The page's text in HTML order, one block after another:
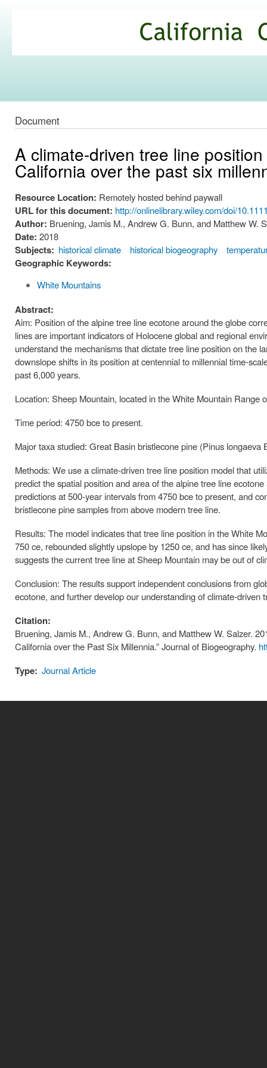
Commons
Document
A climate-driven tree line
California over the past six
Resource Location: Remotely hosted behind paywall
URL for this document: http://onlinelibrary.wiley.com/doi/
Author: Bruening, Jamis M., Andrew G. Bunn, and Matthew W.
Date: 2018
Subjects: historical climate historical biogeography
Geographic Keywords:
White Mountains
Abstract:
Aim: Position of the alpine tree line ecotone around the globe
lines are important indicators of Holocene global and regional
understand the mechanisms that dictate tree line position on the
downslope shifts in its position at centennial to millennial time-
past 6,000 years.
Location: Sheep Mountain, located in the White Mountain Range
Time period: 4750 bce to present.
Major taxa studied: Great Basin bristlecone pine (Pinus longaeva
Methods: We use a climate-driven tree line position model that
predict the spatial position and area of the alpine tree line
predictions at 500-year intervals from 4750 bce to present, and
bristlecone pine samples from above modern tree line.
Results: The model indicates that tree line position in the White
750 ce, rebounded slightly upslope by 1250 ce, and has since
suggests the current tree line at Sheep Mountain may be out of
Conclusion: The results support independent conclusions from
ecotone, and further develop our understanding of climate-driven
Citation:
Bruening, Jamis M., Andrew G. Bunn, and Matthew W. Salzer.
California over the Past Six Millennia.” Journal of Biogeography.
Type: Journal Article